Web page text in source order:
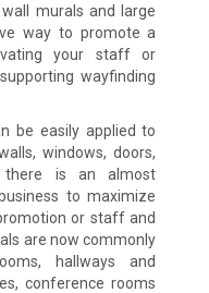
murals and large
way to promote a
your staff or
wayfinding
be easily applied to
windows, doors,
there is an almost
to maximize
or staff and
are now commonly
hallways and
conference rooms